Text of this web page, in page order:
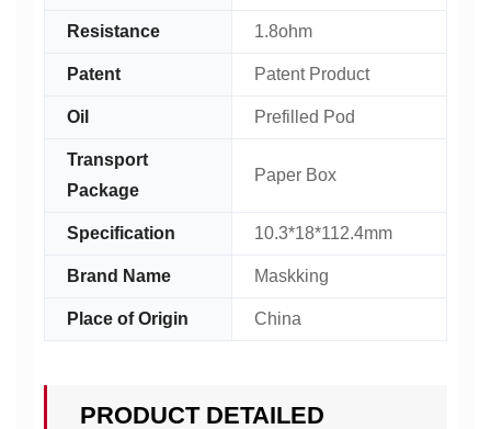
Resistance 1.8ohm
Patent Patent Product
Oil Prefilled Pod
Transport
Package
Paper Box
Specification 10.3*18*112.4mm
Brand Name Maskking
Place of Origin China
PRODUCT DETAILED